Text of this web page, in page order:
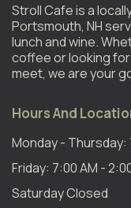
Stroll Cafe is a
Portsmouth, NH
lunch and wine.
coffee or looking
meet, we are your
Hours And
Monday - Thursday:
Friday: 7:00 AM -
Saturday Closed